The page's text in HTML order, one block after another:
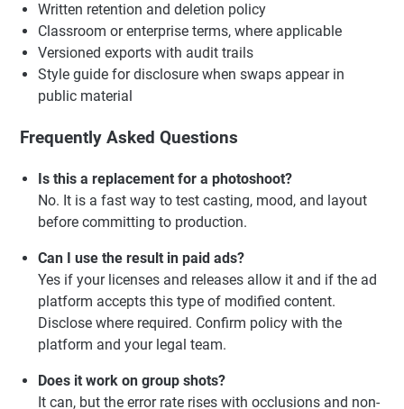
Written retention and deletion policy
Classroom or enterprise terms, where applicable
Versioned exports with audit trails
Style guide for disclosure when swaps appear in
public material
Frequently Asked Questions
Is this a replacement for a photoshoot?
No. It is a fast way to test casting, mood, and layout
before committing to production.
Can I use the result in paid ads?
Yes if your licenses and releases allow it and if the ad
platform accepts this type of modified content.
Disclose where required. Confirm policy with the
platform and your legal team.
Does it work on group shots?
It can, but the error rate rises with occlusions and non-